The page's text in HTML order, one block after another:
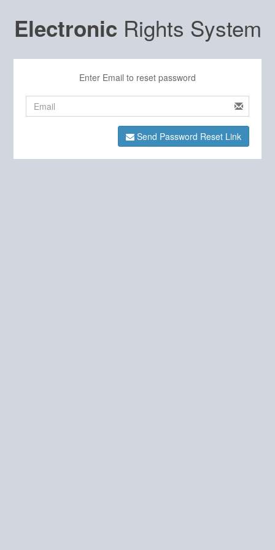
Electronic Rights System
Enter Email to reset password
Send Password Reset Link